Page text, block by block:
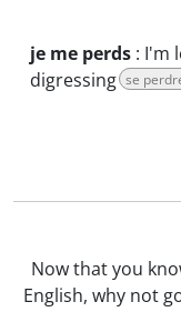
je me perds : I'm
digressing se
Now that you
English, why not